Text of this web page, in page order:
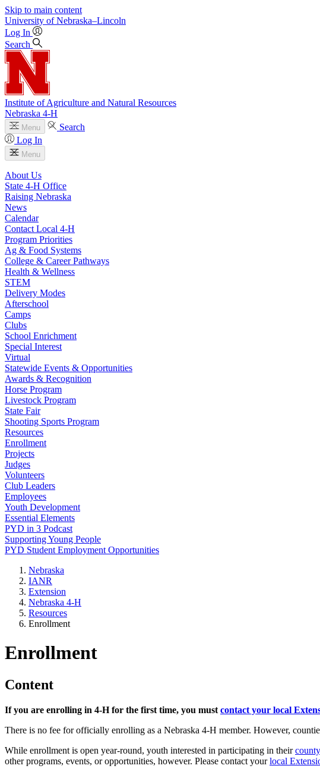
Skip to main content
University of Nebraska–Lincoln
Log In
Search
Institute of Agriculture and Natural Resources
Nebraska 4‑H
Menu
Search
Log In
Menu
About Us
State 4‑H Office
Raising Nebraska
News
Calendar
Contact Local 4‑H
Program Priorities
Ag & Food Systems
College & Career Pathways
Health & Wellness
STEM
Delivery Modes
Afterschool
Camps
Clubs
School Enrichment
Special Interest
Virtual
Statewide Events & Opportunities
Awards & Recognition
Horse Program
Livestock Program
State Fair
Shooting Sports Program
Resources
Enrollment
Projects
Judges
Volunteers
Club Leaders
Employees
Youth Development
Essential Elements
PYD in 3 Podcast
Supporting Young People
PYD Student Employment Opportunities
Nebraska
IANR
Extension
Nebraska 4‑H
Resources
Enrollment
Enrollment
Content
If you are enrolling in 4‑H for the first time, you must contact your local
There is no fee for officially enrolling as a Nebraska 4‑H member. However,
While enrollment is open year-round, youth interested in participating in their
other programs, events, or opportunities, however. Please contact yourlocal